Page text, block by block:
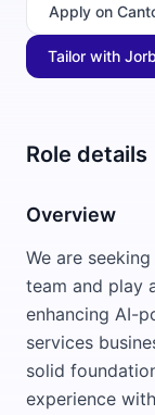
Apply on
Tailor with
Role details
Overview
We are
team and play
enhancing AI-
services
solid
experience